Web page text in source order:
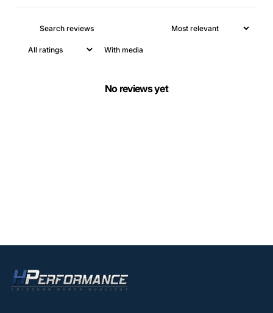
With media
No reviews yet